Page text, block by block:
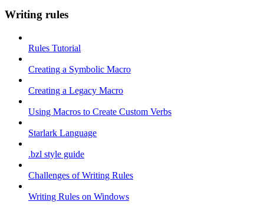
Writing rules
Rules Tutorial
Creating a Symbolic Macro
Creating a Legacy Macro
Using Macros to Create Custom Verbs
Starlark Language
.bzl style guide
Challenges of Writing Rules
Writing Rules on Windows